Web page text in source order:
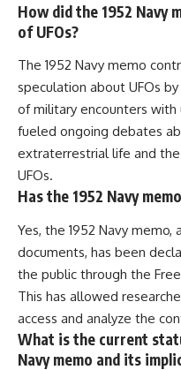
How did the 1952 Navy
of UFOs?
The 1952 Navy memo
speculation about UFOs
of military encounters
fueled ongoing debates
extraterrestrial life and
UFOs.
Has the 1952 Navy
Yes, the 1952 Navy
documents, has been
the public through the
This has allowed
access and analyze the
What is the current
Navy memo and its